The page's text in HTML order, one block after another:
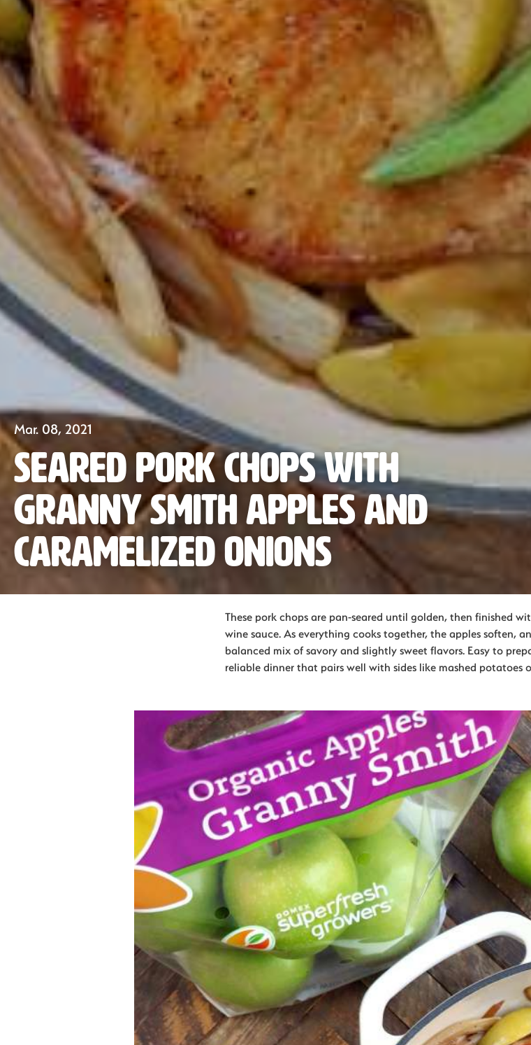
Mar. 08, 2021
Seared Pork Chops with
Granny Smith Apples and
Caramelized Onions
These pork chops are pan-seared until golden, then finished
wine sauce. As everything cooks together, the apples soften,
balanced mix of savory and slightly sweet flavors. Easy to
reliable dinner that pairs well with sides like mashed potatoes